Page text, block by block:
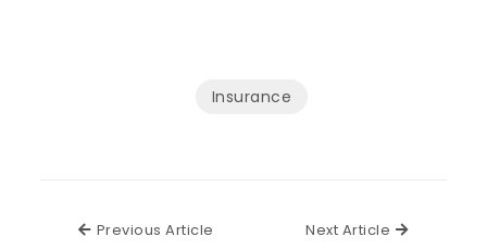
Insurance
Previous Article Previous ArticleNext Article Next